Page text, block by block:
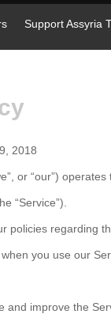
Support Assyria
2018
or “our”)
“Service”).
policies regarding
you use our
and improve the